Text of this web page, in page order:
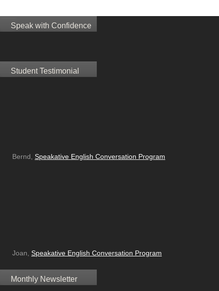
Speak with Confidence
Student Testimonial
Bernd, Speakative English Conversation Program
Joan, Speakative English Conversation Program
Monthly Newsletter